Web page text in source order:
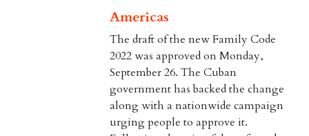
Americas
The draft of the new Family Code
2022 was approved on Monday,
September 26. The Cuban
government has backed the change
along with a nationwide campaign
urging people to approve it.